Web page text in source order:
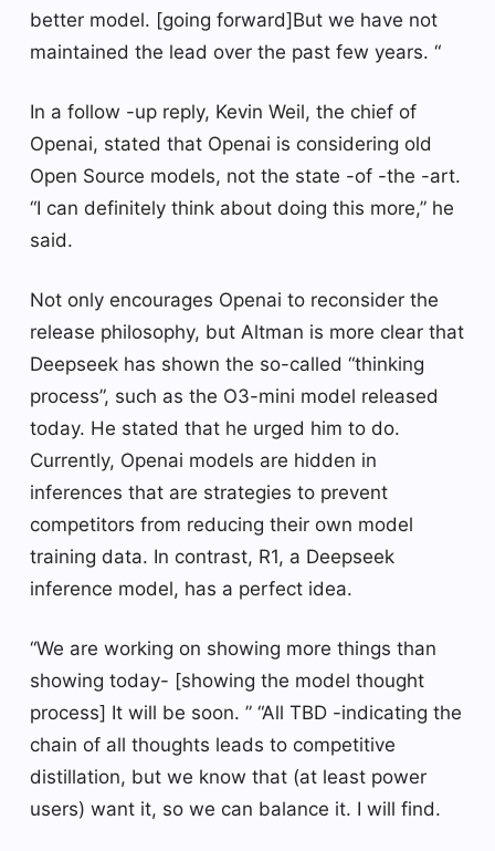
better model. [going forward]But we have not
maintained the lead over the past few years. “
In a follow -up reply, Kevin Weil, the chief of
Openai, stated that Openai is considering old
Open Source models, not the state -of -the -art.
“I can definitely think about doing this more,” he
said.
Not only encourages Openai to reconsider the
release philosophy, but Altman is more clear that
Deepseek has shown the so-called “thinking
process”, such as the O3-mini model released
today. He stated that he urged him to do.
Currently, Openai models are hidden in
inferences that are strategies to prevent
competitors from reducing their own model
training data. In contrast, R1, a Deepseek
inference model, has a perfect idea.
“We are working on showing more things than
showing today- [showing the model thought
process] It will be soon. ” “All TBD -indicating the
chain of all thoughts leads to competitive
distillation, but we know that (at least power
users) want it, so we can balance it. I will find.